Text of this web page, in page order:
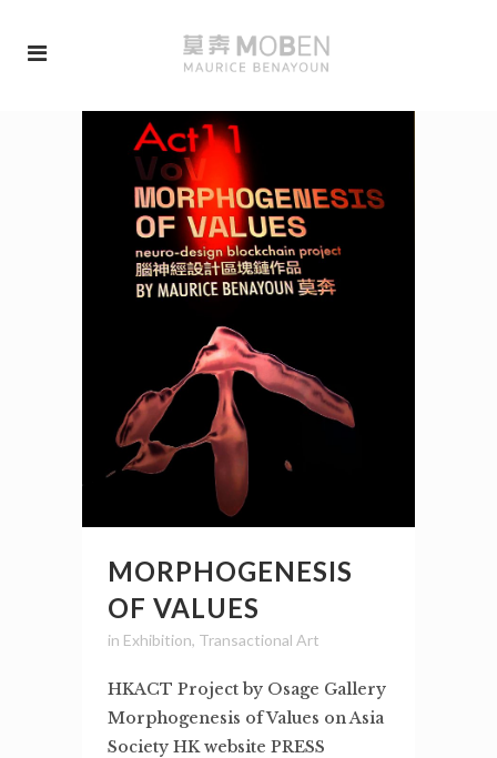
MORPHOGENESIS
OF VALUES
in Exhibition, Transactional Art
HKACT Project by Osage Gallery
Morphogenesis of Values on Asia
Society HK website PRESS